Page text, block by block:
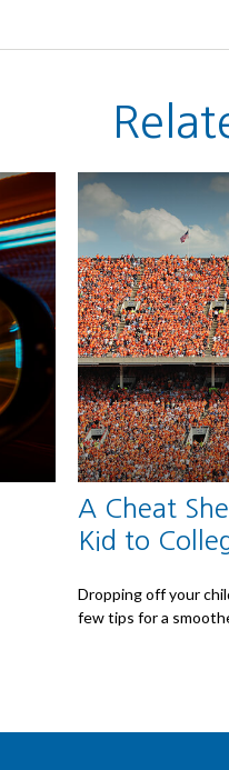
A Cheat
Kid to
Dropping off your
few tips for a